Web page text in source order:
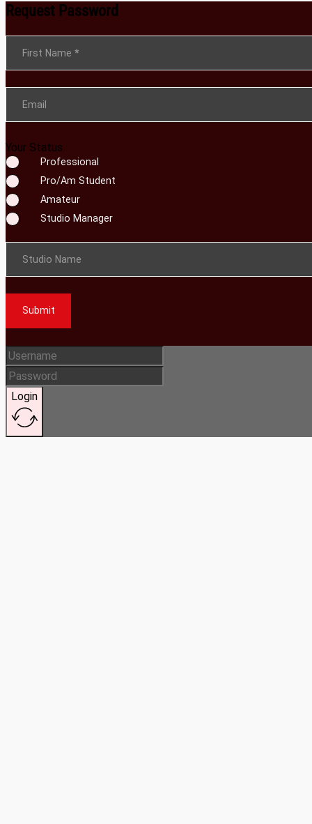
Request Password
First Name *
Email
Your Status
Professional
Pro/Am Student
Amateur
Studio Manager
Studio Name
Submit
Login